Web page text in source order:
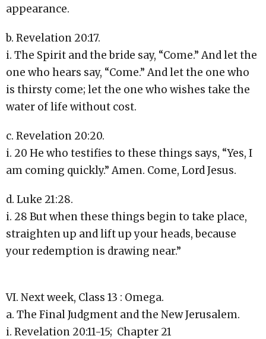
appearance.
b. Revelation 20:17.
i. The Spirit and the bride say, “Come.” And let the
one who hears say, “Come.” And let the one who
is thirsty come; let the one who wishes take the
water of life without cost.
c. Revelation 20:20.
i. 20 He who testifies to these things says, “Yes, I
am coming quickly.” Amen. Come, Lord Jesus.
d. Luke 21:28.
i. 28 But when these things begin to take place,
straighten up and lift up your heads, because
your redemption is drawing near.”
VI. Next week, Class 13 : Omega.
a. The Final Judgment and the New Jerusalem.
i. Revelation 20:11-15; Chapter 21